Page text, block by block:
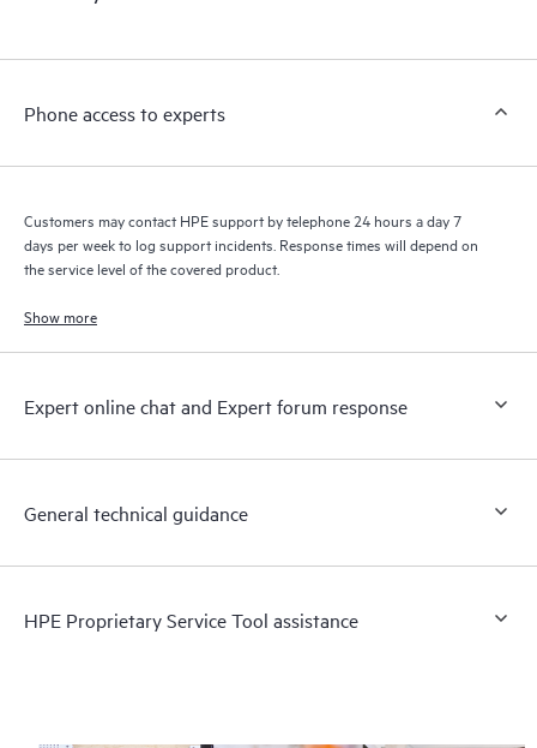
a support incident, as well as providing a portal of curated
to HPE resources who will help drive operational excellence and
Phone access to experts
Customers may contact HPE support by telephone 24 hours a day 7
days per week to log support incidents. Response times will depend on
the service level of the covered product.
Show more
Expert online chat and Expert forum response
General technical guidance
HPE Proprietary Service Tool assistance